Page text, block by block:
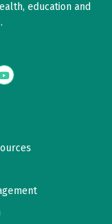
education and
YouTube